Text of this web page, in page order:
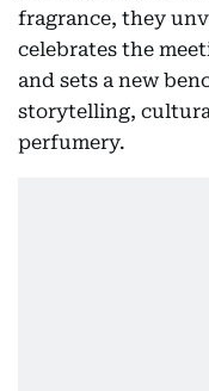
fragrance, they
celebrates the
and sets a new
storytelling,
perfumery.